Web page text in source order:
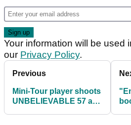
Your information will be used
our Privacy Policy.
Previous
Mini-Tour player shoots
UNBELIEVABLE 57 at